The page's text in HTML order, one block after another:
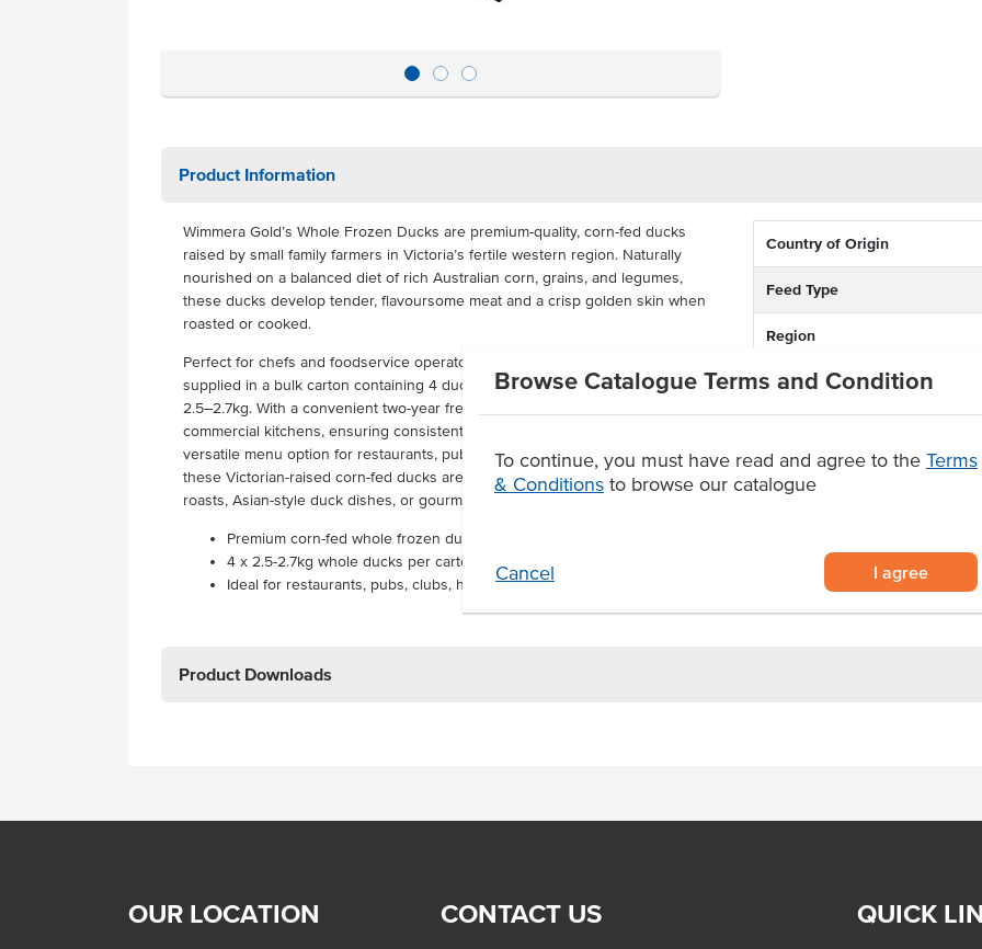
Browse Catalogue Terms and Condition
To continue, you must have read and agree to the Terms
& Conditions to browse our catalogue
Cancel I agree
Product Information
Wimmera Gold’s Whole Frozen Ducks are premium-quality, corn-fed ducks
raised by small family farmers in Victoria’s fertile western region. Naturally
nourished on a balanced diet of rich Australian corn, grains, and legumes,
these ducks develop tender, flavoursome meat and a crisp golden skin when
roasted or cooked.
Perfect for chefs and foodservice operators, these frozen whole ducks are
supplied in a bulk carton containing 4 ducks per box, each weighing between
2.5–2.7kg. With a convenient two-year freezer shelf life, they are ideal for
commercial kitchens, ensuring consistent quality and flavour all year round. A
versatile menu option for restaurants, pubs, clubs, hotels, caterers, and bistros,
these Victorian-raised corn-fed ducks are the perfect choice for premium
roasts, Asian-style duck dishes, or gourmet dining menus.
Premium corn-fed whole frozen duck from western Victoria
4 x 2.5-2.7kg whole ducks per carton
Ideal for restaurants, pubs, clubs, hotels, and catering
Country of Origin
Feed Type
Region
Product Downloads
OUR LOCATION CONTACT US QUICK